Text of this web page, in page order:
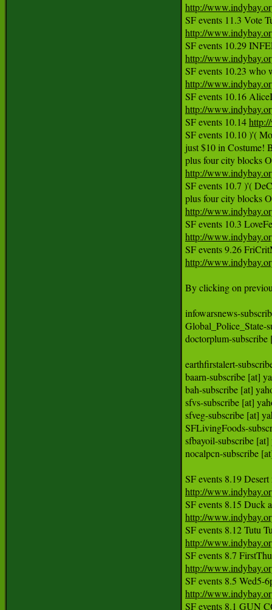
http://
http://
http://
http://
http://
SF events 10.14
SF events 10.10 )'(
just $10 in Costume!
http://
SF events 10.7 )'(
http://
http://
http://
By clicking on
infowarsnews-
Global_Police_State-
doctorplum-
earthfirstalert-
baarn-subscribe [at]
bah-subscribe [at]
sfvs-subscribe [at]
sfveg-subscribe [at]
SFLivingFoods-
sfbayoil-subscribe
nocalpcn-subscribe
http://
http://
http://
http://
http://